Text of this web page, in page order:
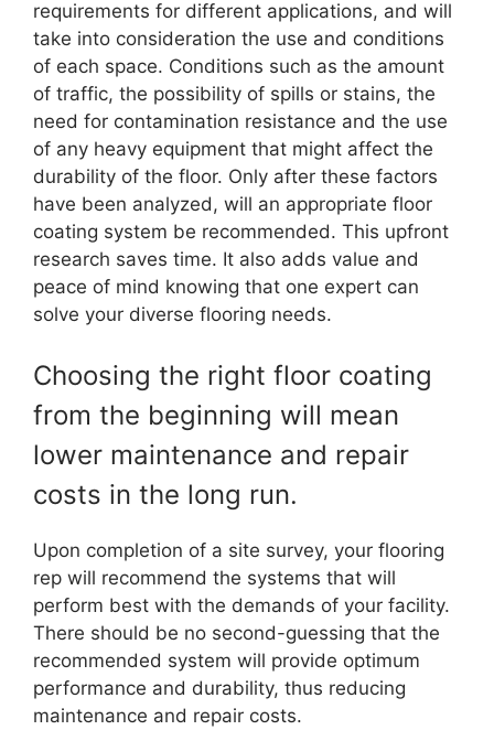
requirements for different applications, and will
take into consideration the use and conditions
of each space. Conditions such as the amount
of traffic, the possibility of spills or stains, the
need for contamination resistance and the use
of any heavy equipment that might affect the
durability of the floor. Only after these factors
have been analyzed, will an appropriate floor
coating system be recommended. This upfront
research saves time. It also adds value and
peace of mind knowing that one expert can
solve your diverse flooring needs.
Choosing the right floor coating
from the beginning will mean
lower maintenance and repair
costs in the long run.
Upon completion of a site survey, your flooring
rep will recommend the systems that will
perform best with the demands of your facility.
There should be no second-guessing that the
recommended system will provide optimum
performance and durability, thus reducing
maintenance and repair costs.